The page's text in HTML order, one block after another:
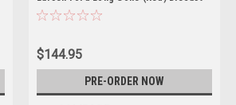
Car Model
$144.95
PRE-ORDER NOW